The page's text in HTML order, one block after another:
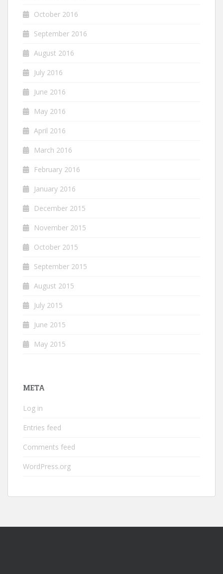
October 2016
September 2016
August 2016
July 2016
June 2016
May 2016
April 2016
March 2016
February 2016
January 2016
December 2015
November 2015
October 2015
September 2015
August 2015
July 2015
June 2015
May 2015
META
Log in
Entries feed
Comments feed
WordPress.org